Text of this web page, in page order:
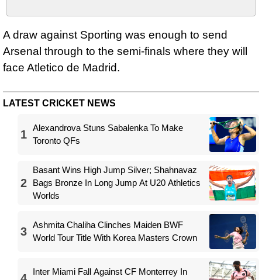
A draw against Sporting was enough to send
Arsenal through to the semi-finals where they will
face Atletico de Madrid.
LATEST CRICKET NEWS
1
Alexandrova Stuns Sabalenka To Make
Toronto QFs
2
Basant Wins High Jump Silver; Shahnavaz
Bags Bronze In Long Jump At U20 Athletics
Worlds
3
Ashmita Chaliha Clinches Maiden BWF
World Tour Title With Korea Masters Crown
Inter Miami Fall Against CF Monterrey In